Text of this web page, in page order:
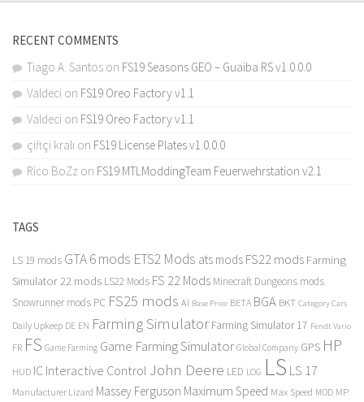
RECENT COMMENTS
Tiago A. Santos on FS19 Seasons GEO – Guaiba RS v1.0.0.0
Valdeci on FS19 Oreo Factory v1.1
Valdeci on FS19 Oreo Factory v1.1
çiftçi kralı on FS19 License Plates v1.0.0.0
Rico BoZz on FS19 MTLModdingTeam Feuerwehrstation v2.1
TAGS
LS 19 mods GTA 6 mods ETS2 Mods ats mods FS22 mods Farming
Simulator 22 mods LS22 Mods FS 22 Mods Minecraft Dungeons mods
Snowrunner mods PC FS25 mods AI Base Price BETA BGA BKT Category Cars
Daily Upkeep DE EN Farming Simulator Farming Simulator 17 Fendt Vario
FR FS Game Farming Game Farming Simulator Global Company GPS HP
HUD IC Interactive Control John Deere LED LOG LS LS 17
Manufacturer Lizard Massey Ferguson Maximum Speed Max Speed MOD MP